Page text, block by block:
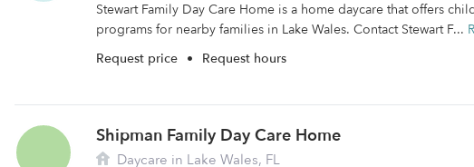
Stewart Family Day Care Home is a home daycare that offers
programs for nearby families in Lake Wales. Contact Stewart F...
Request price • Request hours
Shipman Family Day Care Home
Daycare in Lake Wales, FL